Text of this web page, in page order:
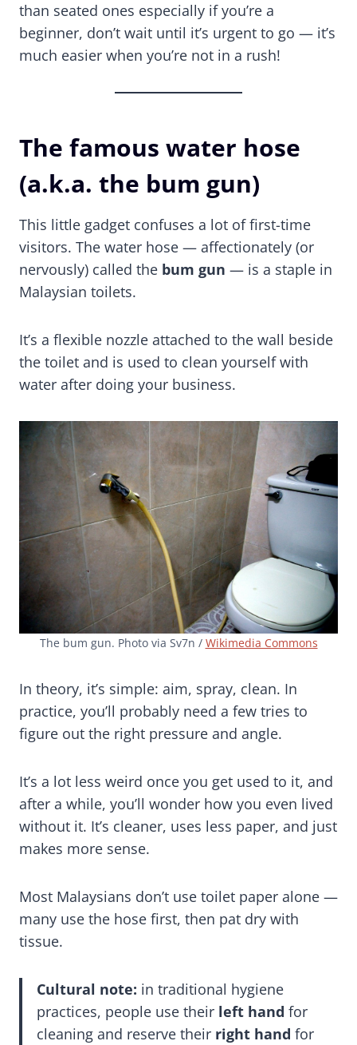
than seated ones especially if you’re a
beginner, don’t wait until it’s urgent to go — it’s
much easier when you’re not in a rush!
The famous water hose
(a.k.a. the bum gun)
This little gadget confuses a lot of first-time
visitors. The water hose — affectionately (or
nervously) called the bum gun — is a staple in
Malaysian toilets.
It’s a flexible nozzle attached to the wall beside
the toilet and is used to clean yourself with
water after doing your business.
The bum gun. Photo via Sv7n / Wikimedia Commons
In theory, it’s simple: aim, spray, clean. In
practice, you’ll probably need a few tries to
figure out the right pressure and angle.
It’s a lot less weird once you get used to it, and
after a while, you’ll wonder how you even lived
without it. It’s cleaner, uses less paper, and just
makes more sense.
Most Malaysians don’t use toilet paper alone —
many use the hose first, then pat dry with
tissue.
Cultural note: in traditional hygiene
practices, people use their left hand for
cleaning and reserve their right hand for